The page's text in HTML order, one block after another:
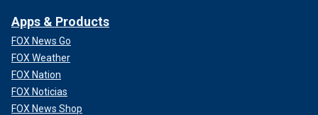
Apps & Products
FOX News Go
FOX Weather
FOX Nation
FOX Noticias
FOX News Shop